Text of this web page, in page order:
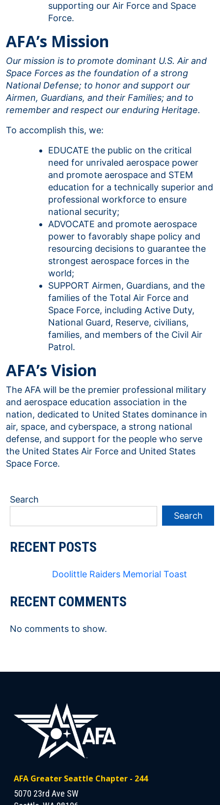
supporting our Air Force and Space
Force.
AFA’s Mission
Our mission is to promote dominant U.S. Air and
Space Forces as the foundation of a strong
National Defense; to honor and support our
Airmen, Guardians, and their Families; and to
remember and respect our enduring Heritage.
To accomplish this, we:
EDUCATE the public on the critical
need for unrivaled aerospace power
and promote aerospace and STEM
education for a technically superior and
professional workforce to ensure
national security;
ADVOCATE and promote aerospace
power to favorably shape policy and
resourcing decisions to guarantee the
strongest aerospace forces in the
world;
SUPPORT Airmen, Guardians, and the
families of the Total Air Force and
Space Force, including Active Duty,
National Guard, Reserve, civilians,
families, and members of the Civil Air
Patrol.
AFA’s Vision
The AFA will be the premier professional military
and aerospace education association in the
nation, dedicated to United States dominance in
air, space, and cyberspace, a strong national
defense, and support for the people who serve
the United States Air Force and United States
Space Force.
Search
Search
RECENT POSTS
Doolittle Raiders Memorial Toast
RECENT COMMENTS
No comments to show.
AFA Greater Seattle Chapter - 244
5070 23rd Ave SW